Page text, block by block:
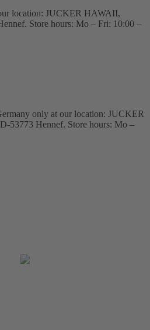
location: JUCKER HAWAII,
Store hours: Mo – Fri: 10:00 –
only at our location: JUCKER
53773 Hennef. Store hours: Mo –